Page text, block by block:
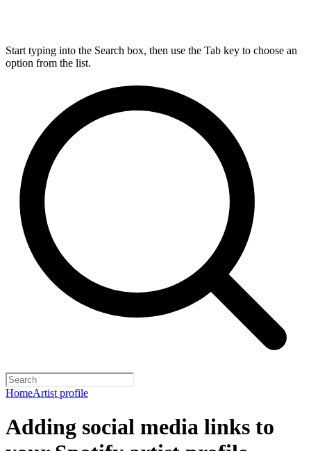
Start typing into the Search box, then use the Tab key to choose an
option from the list.
HomeArtist profile
Adding social media links to